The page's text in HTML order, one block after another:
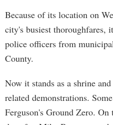
Because of its location on
city's busiest thoroughfares,
police officers from
County.
Now it stands as a shrine
related demonstrations.
Ferguson's Ground Zero.